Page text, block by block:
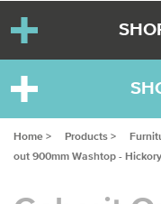
Home > Products >
out 900mm Washtop -